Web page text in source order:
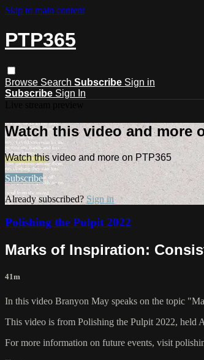
Skip to main content
PTP365
Browse Search Subscribe Sign in
Subscribe Sign In
Watch this video and more
Watch this video and more on PTP365
Subscribe
Already subscribed?Sign in
Polishing the Pulpit 2022
Marks of Inspiration:
41m
In this video Branyon May speaks on the topic
This video is from Polishing the Pulpit 2022, held
For more information on future events, visit